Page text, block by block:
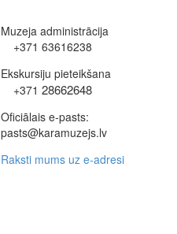
Muzeja administrācija
+371 63616238
Ekskursiju pieteikšana
+371 28662648
Oficiālais e-pasts:
pasts@karamuzejs.lv
Raksti mums uz e-adresi